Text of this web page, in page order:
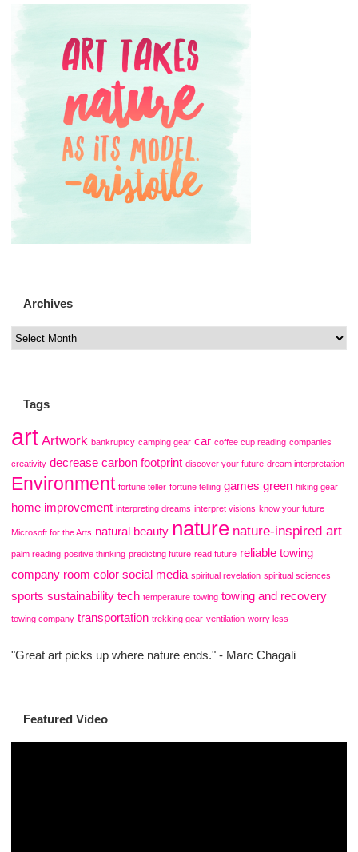
Archives
Tags
art Artwork bankruptcy camping gear car coffee cup reading companies
creativity decrease carbon footprint discover your future dream interpretation
Environment fortune teller fortune telling games green hiking gear
home improvement interpreting dreams interpret visions know your future
Microsoft for the Arts natural beauty nature nature-inspired art
palm reading positive thinking predicting future read future reliable towing
company room color social media spiritual revelation spiritual sciences
sports sustainability tech temperature towing towing and recovery
towing company transportation trekking gear ventilation worry less
"Great art picks up where nature ends." - Marc Chagali
Featured Video